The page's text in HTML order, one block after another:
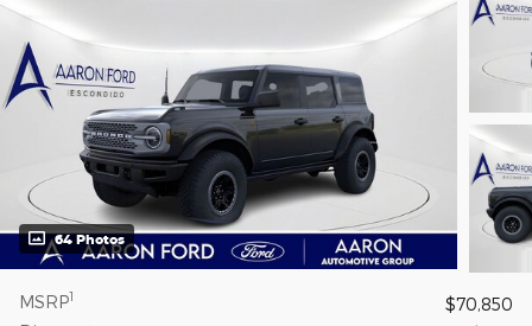
64 Photos
MSRP1
$70,850